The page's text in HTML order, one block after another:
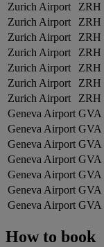
Zurich Airport
ZRH
Zurich Airport
ZRH
Zurich Airport
ZRH
Zurich Airport
ZRH
Zurich Airport
ZRH
Zurich Airport
ZRH
Zurich Airport
ZRH
Geneva Airport GVA
Geneva Airport GVA
Geneva Airport GVA
Geneva Airport GVA
Geneva Airport GVA
Geneva Airport GVA
Geneva Airport GVA
How to book